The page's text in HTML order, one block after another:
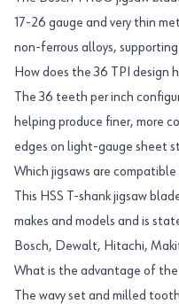
17-26 gauge and very thin
non-ferrous alloys,
How does the 36 TPI design
The 36 teeth per inch
helping produce finer, more
edges on light-gauge sheet
Which jigsaws are
This HSS T-shank jigsaw
makes and models and is
Bosch, Dewalt, Hitachi,
What is the advantage of
The wavy set and milled